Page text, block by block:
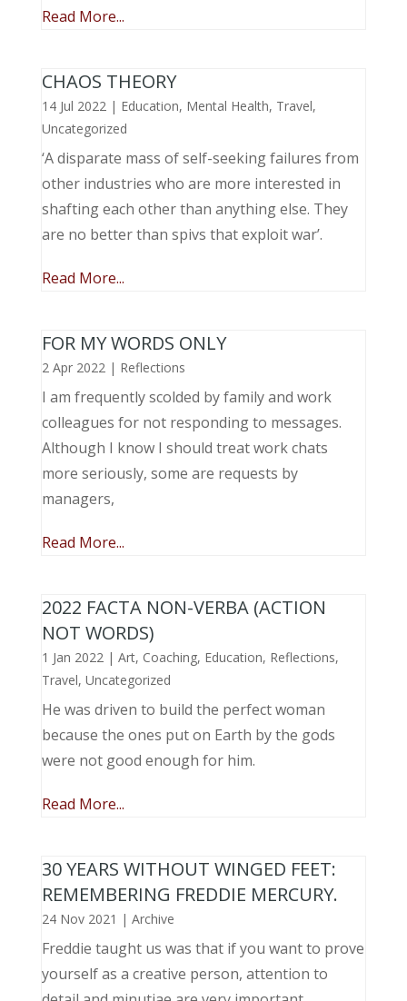
Read More...
CHAOS THEORY
14 Jul 2022| Education, Mental Health, Travel,
Uncategorized
‘A disparate mass of self-seeking failures from
other industries who are more interested in
shafting each other than anything else. They
are no better than spivs that exploit war’.
Read More...
FOR MY WORDS ONLY
2 Apr 2022| Reflections
I am frequently scolded by family and work
colleagues for not responding to messages.
Although I know I should treat work chats
more seriously, some are requests by
managers,
Read More...
2022 FACTA NON-VERBA (ACTION
NOT WORDS)
1 Jan 2022| Art, Coaching, Education, Reflections,
Travel, Uncategorized
He was driven to build the perfect woman
because the ones put on Earth by the gods
were not good enough for him.
Read More...
30 YEARS WITHOUT WINGED FEET:
REMEMBERING FREDDIE MERCURY.
24 Nov 2021 | Archive
Freddie taught us was that if you want to prove
yourself as a creative person, attention to